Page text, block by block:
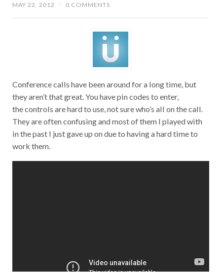
MAY 22, 2012 / 0 COMMENTS
Conference calls have been around for a long time, but
they aren’t that great. You have pin codes to enter,
the controls are hard to use, not sure who’s all on the call.
They are often confusing and most of them I played with
in the past I just gave up on due to having a hard time to
work them.